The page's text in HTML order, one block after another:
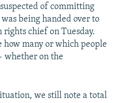
of committing
being handed over to
chief on Tuesday.
many or which people
whether on the
we still note a total